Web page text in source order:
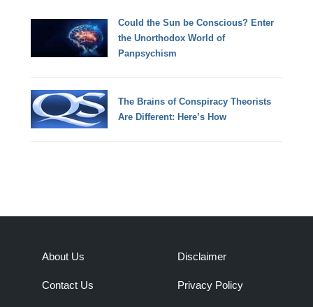
Could the Sun be Conscious? Enter
the Unorthodox World of
Panpsychism
The Brains of Conspiracy Theorists
Are Different: Here’s How
About Us
Contact Us
Disclaimer
Privacy Policy